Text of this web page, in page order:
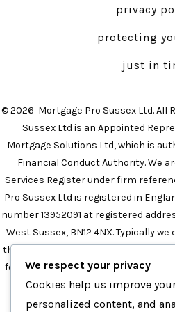
new
tab
privacy
protecting
just in
© 2026 Mortgage Pro Sussex Ltd. All
Sussex Ltd is an Appointed
Mortgage Solutions Ltd, which is
Financial Conduct Authority. We
Services Register under firm
Pro Sussex Ltd is registered in
number 13952091 at registered
West Sussex, BN12 4NX. Typically
the precise amount will depend on
fee will be confirmed in the initial
£1250 in any instance.Mortgage
Broker in Sussex|Independent
We respect your privacy
Cookies help us improve
personalized content, and